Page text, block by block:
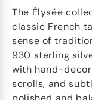
The Élysée
classic French
sense of
930 sterling
with hand-
scrolls, and